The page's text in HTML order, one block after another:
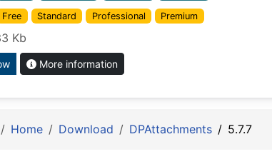
Free Standard Professional Premium
Kb
More information
Home Download DPAttachments 5.7.7